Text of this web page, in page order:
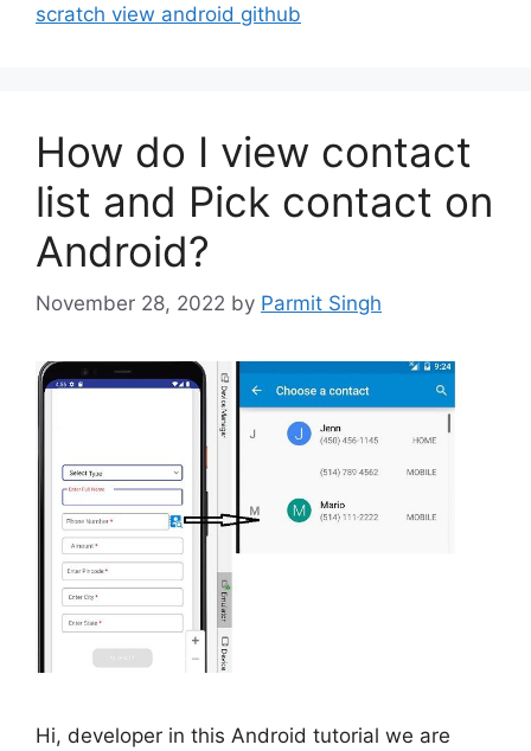
scratch view android github
How do I view contact
list and Pick contact on
Android?
November 28, 2022 by Parmit Singh
Hi, developer in this Android tutorial we are